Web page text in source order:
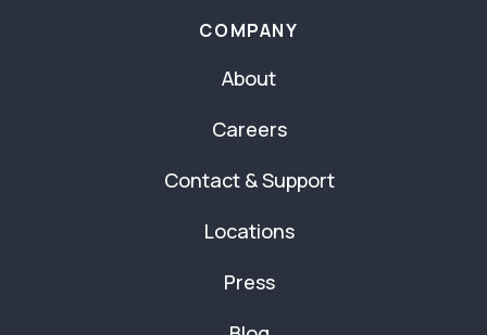
COMPANY
About
Careers
Contact & Support
Locations
Press